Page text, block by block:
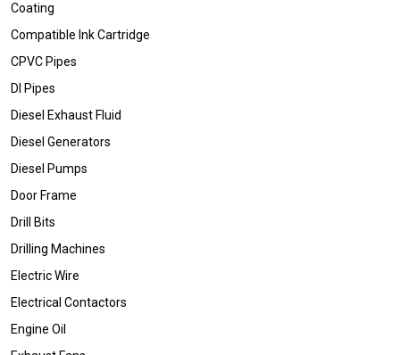
Coating
Compatible Ink Cartridge
CPVC Pipes
DI Pipes
Diesel Exhaust Fluid
Diesel Generators
Diesel Pumps
Door Frame
Drill Bits
Drilling Machines
Electric Wire
Electrical Contactors
Engine Oil